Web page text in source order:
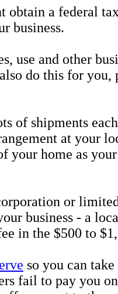
obtain a federal
business.
use and other
do this for you,
of shipments
at your
your home as
or
business - a
in the $500 to
so you can
fail to pay you